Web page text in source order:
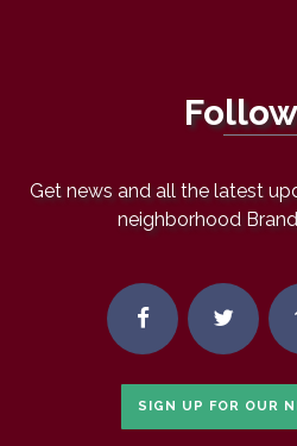
Get news and all the latest
neighborhood
SIGN UP FOR OUR